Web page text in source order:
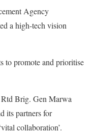
Agency
a high-tech vision
to promote and prioritise
Brig. Gen Marwa
its partners for
collaboration’.